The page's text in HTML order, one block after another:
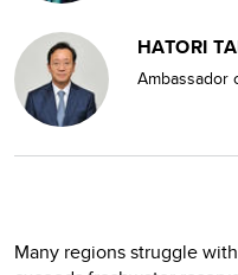
HATORI
Ambassador
Many regions struggle